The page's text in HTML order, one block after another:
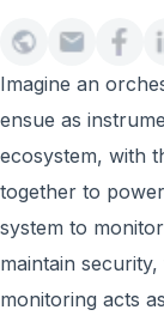
Imagine an
ensue as
ecosystem, with
together to
system to
maintain
monitoring acts